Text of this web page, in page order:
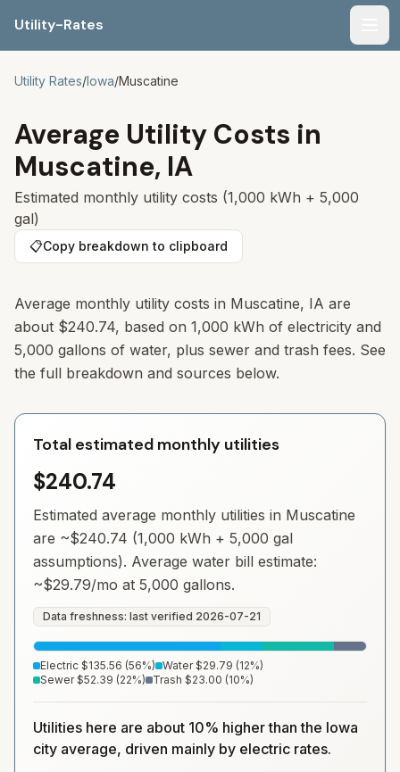
Utility-Rates
Utility Rates/Iowa/Muscatine
Average Utility Costs in
Muscatine, IA
Estimated monthly utility costs (1,000 kWh + 5,000
gal)
📋Copy breakdown to clipboard
Average monthly utility costs in Muscatine, IA are
about $240.74, based on 1,000 kWh of electricity and
5,000 gallons of water, plus sewer and trash fees. See
the full breakdown and sources below.
Total estimated monthly utilities
$240.74
Estimated average monthly utilities in Muscatine
are ~$240.74 (1,000 kWh + 5,000 gal
assumptions). Average water bill estimate:
~$29.79/mo at 5,000 gallons.
Data freshness: last verified 2026-07-21
Electric $135.56 (56%) Water $29.79 (12%)
Sewer $52.39 (22%) Trash $23.00 (10%)
Utilities here are about 10% higher than the Iowa
city average, driven mainly by electric rates.